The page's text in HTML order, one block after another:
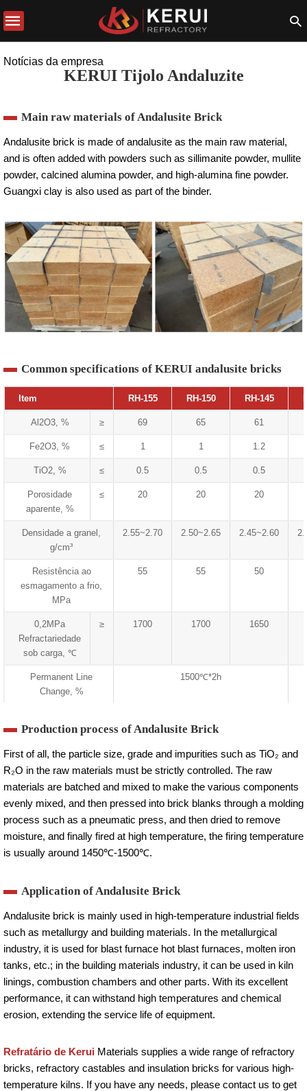
Notícias da empresa
KERUI Tijolo Andaluzite
Main raw materials of Andalusite Brick
Andalusite brick is made of andalusite as the main raw material,
and is often added with powders such as sillimanite powder, mullite
powder, calcined alumina powder, and high-alumina fine powder.
Guangxi clay is also used as part of the binder.
Common specifications of KERUI andalusite bricks
Item RH-155 RH-150 RH-145
Al2O3, % ≥ 69 65 61
Fe2O3, % ≤ 1 1 1.2
TiO2, % ≤ 0.5 0.5 0.5
Porosidade
aparente, %
≤ 20 20 20
Densidade a granel,
g/cm³
2.55~2.70 2.50~2.65 2.45~2.60
Resistência ao
esmagamento a frio,
MPa
55 55 50
0,2MPa
Refractariedade
sob carga, ℃
≥ 1700 1700 1650
Permanent Line
Change, %
1500℃*2h
Production process of Andalusite Brick
First of all, the particle size, grade and impurities such as TiO₂ and
R₂O in the raw materials must be strictly controlled. The raw
materials are batched and mixed to make the various components
evenly mixed, and then pressed into brick blanks through a molding
process such as a pneumatic press, and then dried to remove
moisture, and finally fired at high temperature, the firing temperature
is usually around 1450℃-1500℃.
Application of Andalusite Brick
Andalusite brick is mainly used in high-temperature industrial fields
such as metallurgy and building materials. In the metallurgical
industry, it is used for blast furnace hot blast furnaces, molten iron
tanks, etc.; in the building materials industry, it can be used in kiln
linings, combustion chambers and other parts. With its excellent
performance, it can withstand high temperatures and chemical
erosion, extending the service life of equipment.
Refratário de Kerui Materials supplies a wide range of refractory
bricks, refractory castables and insulation bricks for various high-
temperature kilns. If you have any needs, please contact us to get